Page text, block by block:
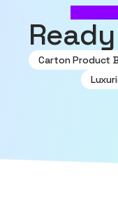
Carton Product